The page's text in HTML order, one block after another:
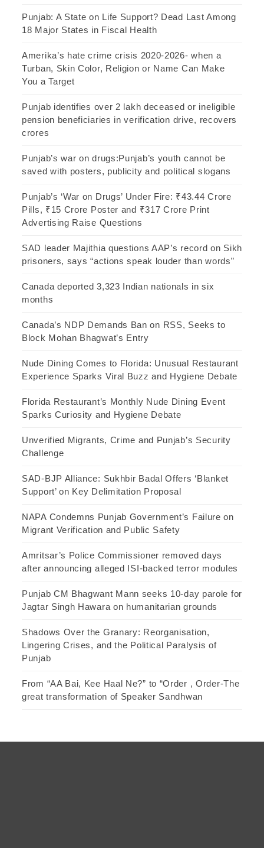
Punjab: A State on Life Support? Dead Last Among
18 Major States in Fiscal Health
Amerika’s hate crime crisis 2020-2026- when a
Turban, Skin Color, Religion or Name Can Make
You a Target
Punjab identifies over 2 lakh deceased or ineligible
pension beneficiaries in verification drive, recovers
crores
Punjab’s war on drugs:Punjab’s youth cannot be
saved with posters, publicity and political slogans
Punjab’s ‘War on Drugs’ Under Fire: ₹43.44 Crore
Pills, ₹15 Crore Poster and ₹317 Crore Print
Advertising Raise Questions
SAD leader Majithia questions AAP’s record on Sikh
prisoners, says “actions speak louder than words”
Canada deported 3,323 Indian nationals in six
months
Canada’s NDP Demands Ban on RSS, Seeks to
Block Mohan Bhagwat’s Entry
Nude Dining Comes to Florida: Unusual Restaurant
Experience Sparks Viral Buzz and Hygiene Debate
Florida Restaurant’s Monthly Nude Dining Event
Sparks Curiosity and Hygiene Debate
Unverified Migrants, Crime and Punjab’s Security
Challenge
SAD-BJP Alliance: Sukhbir Badal Offers ‘Blanket
Support’ on Key Delimitation Proposal
NAPA Condemns Punjab Government’s Failure on
Migrant Verification and Public Safety
Amritsar’s Police Commissioner removed days
after announcing alleged ISI-backed terror modules
Punjab CM Bhagwant Mann seeks 10-day parole for
Jagtar Singh Hawara on humanitarian grounds
Shadows Over the Granary: Reorganisation,
Lingering Crises, and the Political Paralysis of
Punjab
From “AA Bai, Kee Haal Ne?” to “Order , Order-The
great transformation of Speaker Sandhwan